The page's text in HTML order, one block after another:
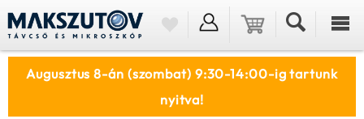
Augusztus 8-án (szombat) 9:30-14:00-ig tartunk
nyitva!